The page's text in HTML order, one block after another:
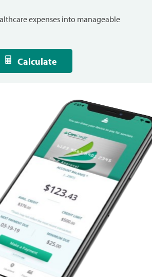
expenses into manageable
Calculate